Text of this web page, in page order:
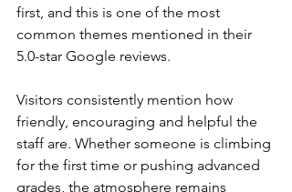
first, and this is one of the most
common themes mentioned in their
5.0-star Google reviews.
Visitors consistently mention how
friendly, encouraging and helpful the
staff are. Whether someone is climbing
for the first time or pushing advanced
grades, the atmosphere remains